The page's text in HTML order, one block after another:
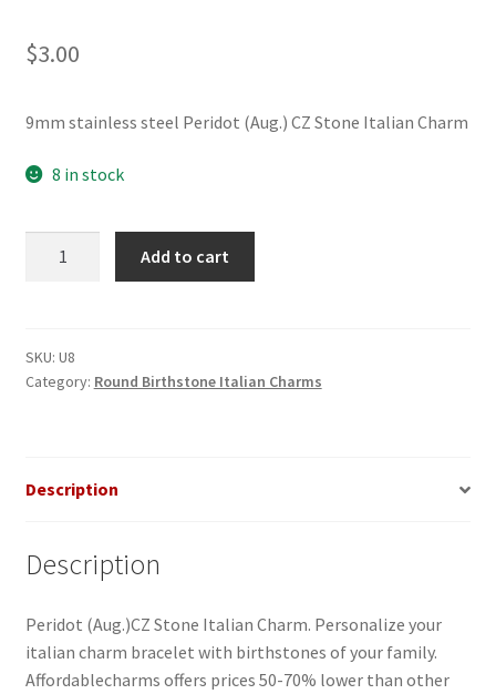
CONTACT US
$3.00
9mm stainless steel Peridot (Aug.) CZ Stone Italian Charm
8 in stock
Italian
Charm
Add to cart
SKU: U8
Category: Round Birthstone Italian Charms
Description
Description
Peridot (Aug.)CZ Stone Italian Charm. Personalize your
italian charm bracelet with birthstones of your family.
Affordablecharms offers prices 50-70% lower than other